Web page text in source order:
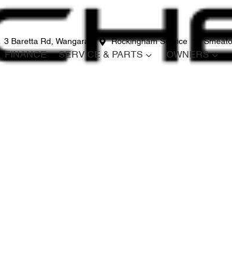
3 Baretta Rd, Wangara Rockingham Service 12
FINANCE SERVICE & PARTS OWNERS